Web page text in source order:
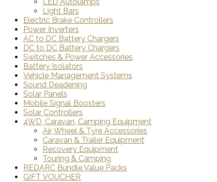
Light Bars
Electric Brake Controllers
Power Inverters
AC to DC Battery Chargers
DC to DC Battery Chargers
Switches & Power Accessories
Battery Isolators
Vehicle Management Systems
Sound Deadening
Solar Panels
Mobile Signal Boosters
Solar Controllers
4WD, Caravan, Camping Equipment
Air, Wheel & Tyre Accessories
Caravan & Trailer Equipment
Recovery Equipment
Touring & Camping
REDARC Bundle Value Packs
GIFT VOUCHER